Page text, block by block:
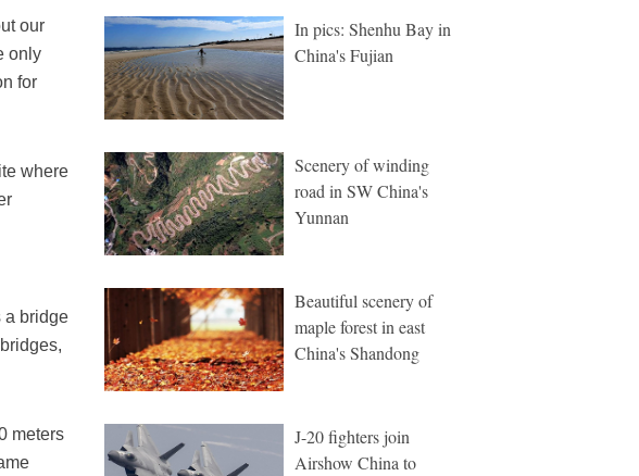
our
only
for
where
a bridge
meters
In pics: Shenhu Bay in
China's Fujian
Scenery of winding
road in SW China's
Yunnan
Beautiful scenery of
maple forest in east
China's Shandong
J-20 fighters join
Airshow China to